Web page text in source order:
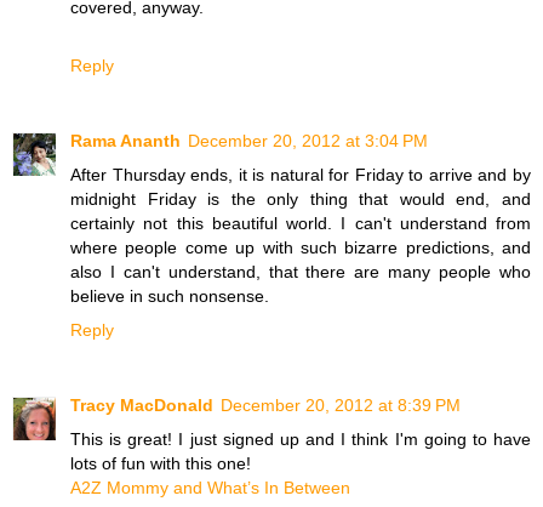
covered, anyway.
Reply
Rama Ananth December 20, 2012 at 3:04 PM
After Thursday ends, it is natural for Friday to arrive and by
midnight Friday is the only thing that would end, and
certainly not this beautiful world. I can't understand from
where people come up with such bizarre predictions, and
also I can't understand, that there are many people who
believe in such nonsense.
Reply
Tracy MacDonald December 20, 2012 at 8:39 PM
This is great! I just signed up and I think I'm going to have
lots of fun with this one!
A2Z Mommy and What’s In Between